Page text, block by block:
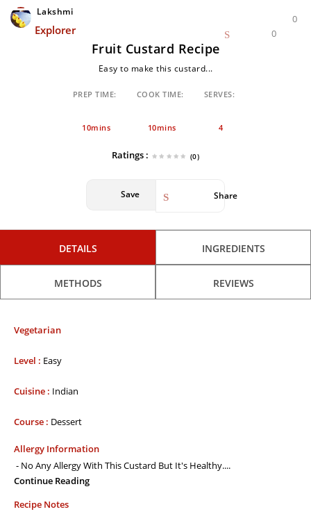
Lakshmi
Explorer
0
0
Fruit Custard Recipe
Easy to make this custard...
PREP TIME:
10mins
COOK TIME:
10mins
SERVES:
4
Ratings : (0)
Save Share
DETAILS INGREDIENTS
METHODS REVIEWS
Vegetarian
Level : Easy
Cuisine : Indian
Course : Dessert
Allergy Information
- No Any Allergy With This Custard But It's Healthy....
Continue Reading
Recipe Notes